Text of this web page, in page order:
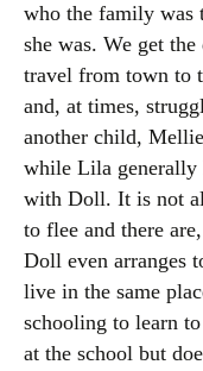
who the family was
she was. We get
travel from town to
and, at times,
another child,
while Lila generally
with Doll. It is not
to flee and there
Doll even arranges
live in the same
schooling to learn
at the school but